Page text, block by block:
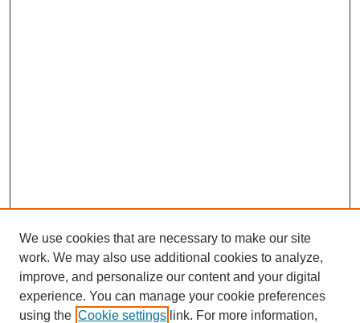
We use cookies that are necessary to make our site
work. We may also use additional cookies to analyze,
improve, and personalize our content and your digital
experience. You can manage your cookie preferences
using the Cookie settings link. For more information,